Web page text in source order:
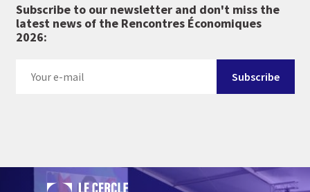
Subscribe to our newsletter and don't miss the
latest news of the Rencontres Économiques
2026: